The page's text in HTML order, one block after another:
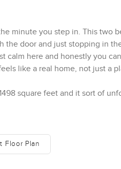
minute you step in. This two
the door and just stopping in
calm here and honestly you
like a real home, not just a
square feet and it sort of
cold or echoey. It is the
counter doing homework while
Floor Plan